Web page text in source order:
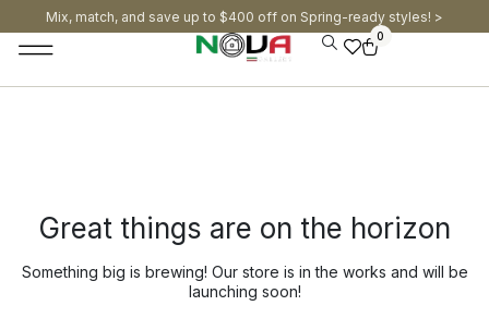
Mix, match, and save up to $400 off on Spring-ready styles! >​
0
Great things are on the horizon
Something big is brewing! Our store is in the works and will be
launching soon!